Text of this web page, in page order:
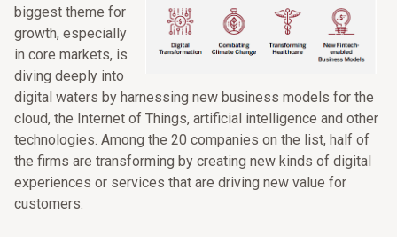
biggest theme for
growth, especially
in core markets, is
diving deeply into
digital waters by harnessing new business models for the
cloud, the Internet of Things, artificial intelligence and other
technologies. Among the 20 companies on the list, half of
the firms are transforming by creating new kinds of digital
experiences or services that are driving new value for
customers.